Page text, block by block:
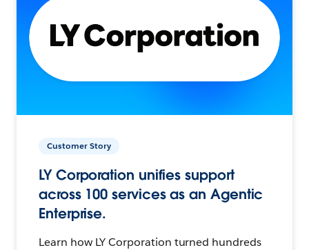
Customer Story
LY Corporation unifies support
across 100 services as an Agentic
Enterprise.
Learn how LY Corporation turned hundreds